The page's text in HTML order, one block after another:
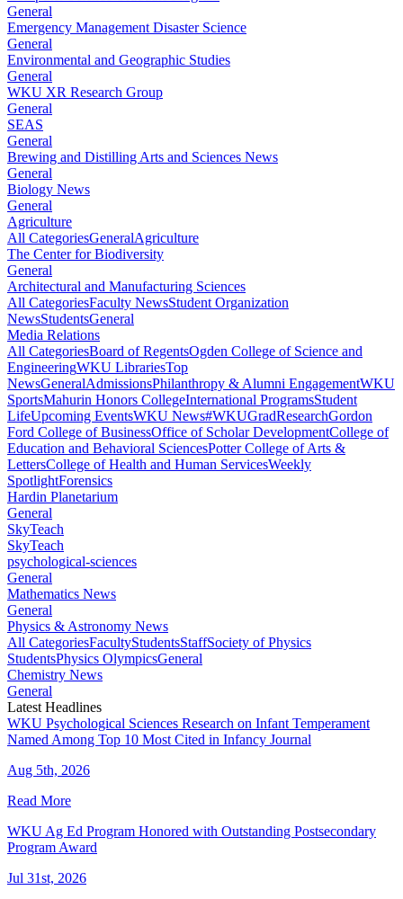
General
Emergency Management Disaster Science
General
Environmental and Geographic Studies
General
WKU XR Research Group
General
SEAS
General
Brewing and Distilling Arts and Sciences News
General
Biology News
General
Agriculture
All CategoriesGeneralAgriculture
The Center for Biodiversity
General
Architectural and Manufacturing Sciences
All CategoriesFaculty NewsStudent Organization
NewsStudentsGeneral
Media Relations
All CategoriesBoard of RegentsOgden College of Science and
EngineeringWKU LibrariesTop
NewsGeneralAdmissionsPhilanthropy & Alumni EngagementWKU
SportsMahurin Honors CollegeInternational ProgramsStudent
LifeUpcoming EventsWKU News#WKUGradResearchGordon
Ford College of BusinessOffice of Scholar DevelopmentCollege of
Education and Behavioral SciencesPotter College of Arts &
LettersCollege of Health and Human ServicesWeekly
SpotlightForensics
Hardin Planetarium
General
SkyTeach
SkyTeach
psychological-sciences
General
Mathematics News
General
Physics & Astronomy News
All CategoriesFacultyStudentsStaffSociety of Physics
StudentsPhysics OlympicsGeneral
Chemistry News
General
Latest Headlines
WKU Psychological Sciences Research on Infant Temperament
Named Among Top 10 Most Cited in Infancy Journal
Aug 5th, 2026
Read More
WKU Ag Ed Program Honored with Outstanding Postsecondary
Program Award
Jul 31st, 2026